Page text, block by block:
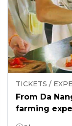
TICKETS /
From Da
farming